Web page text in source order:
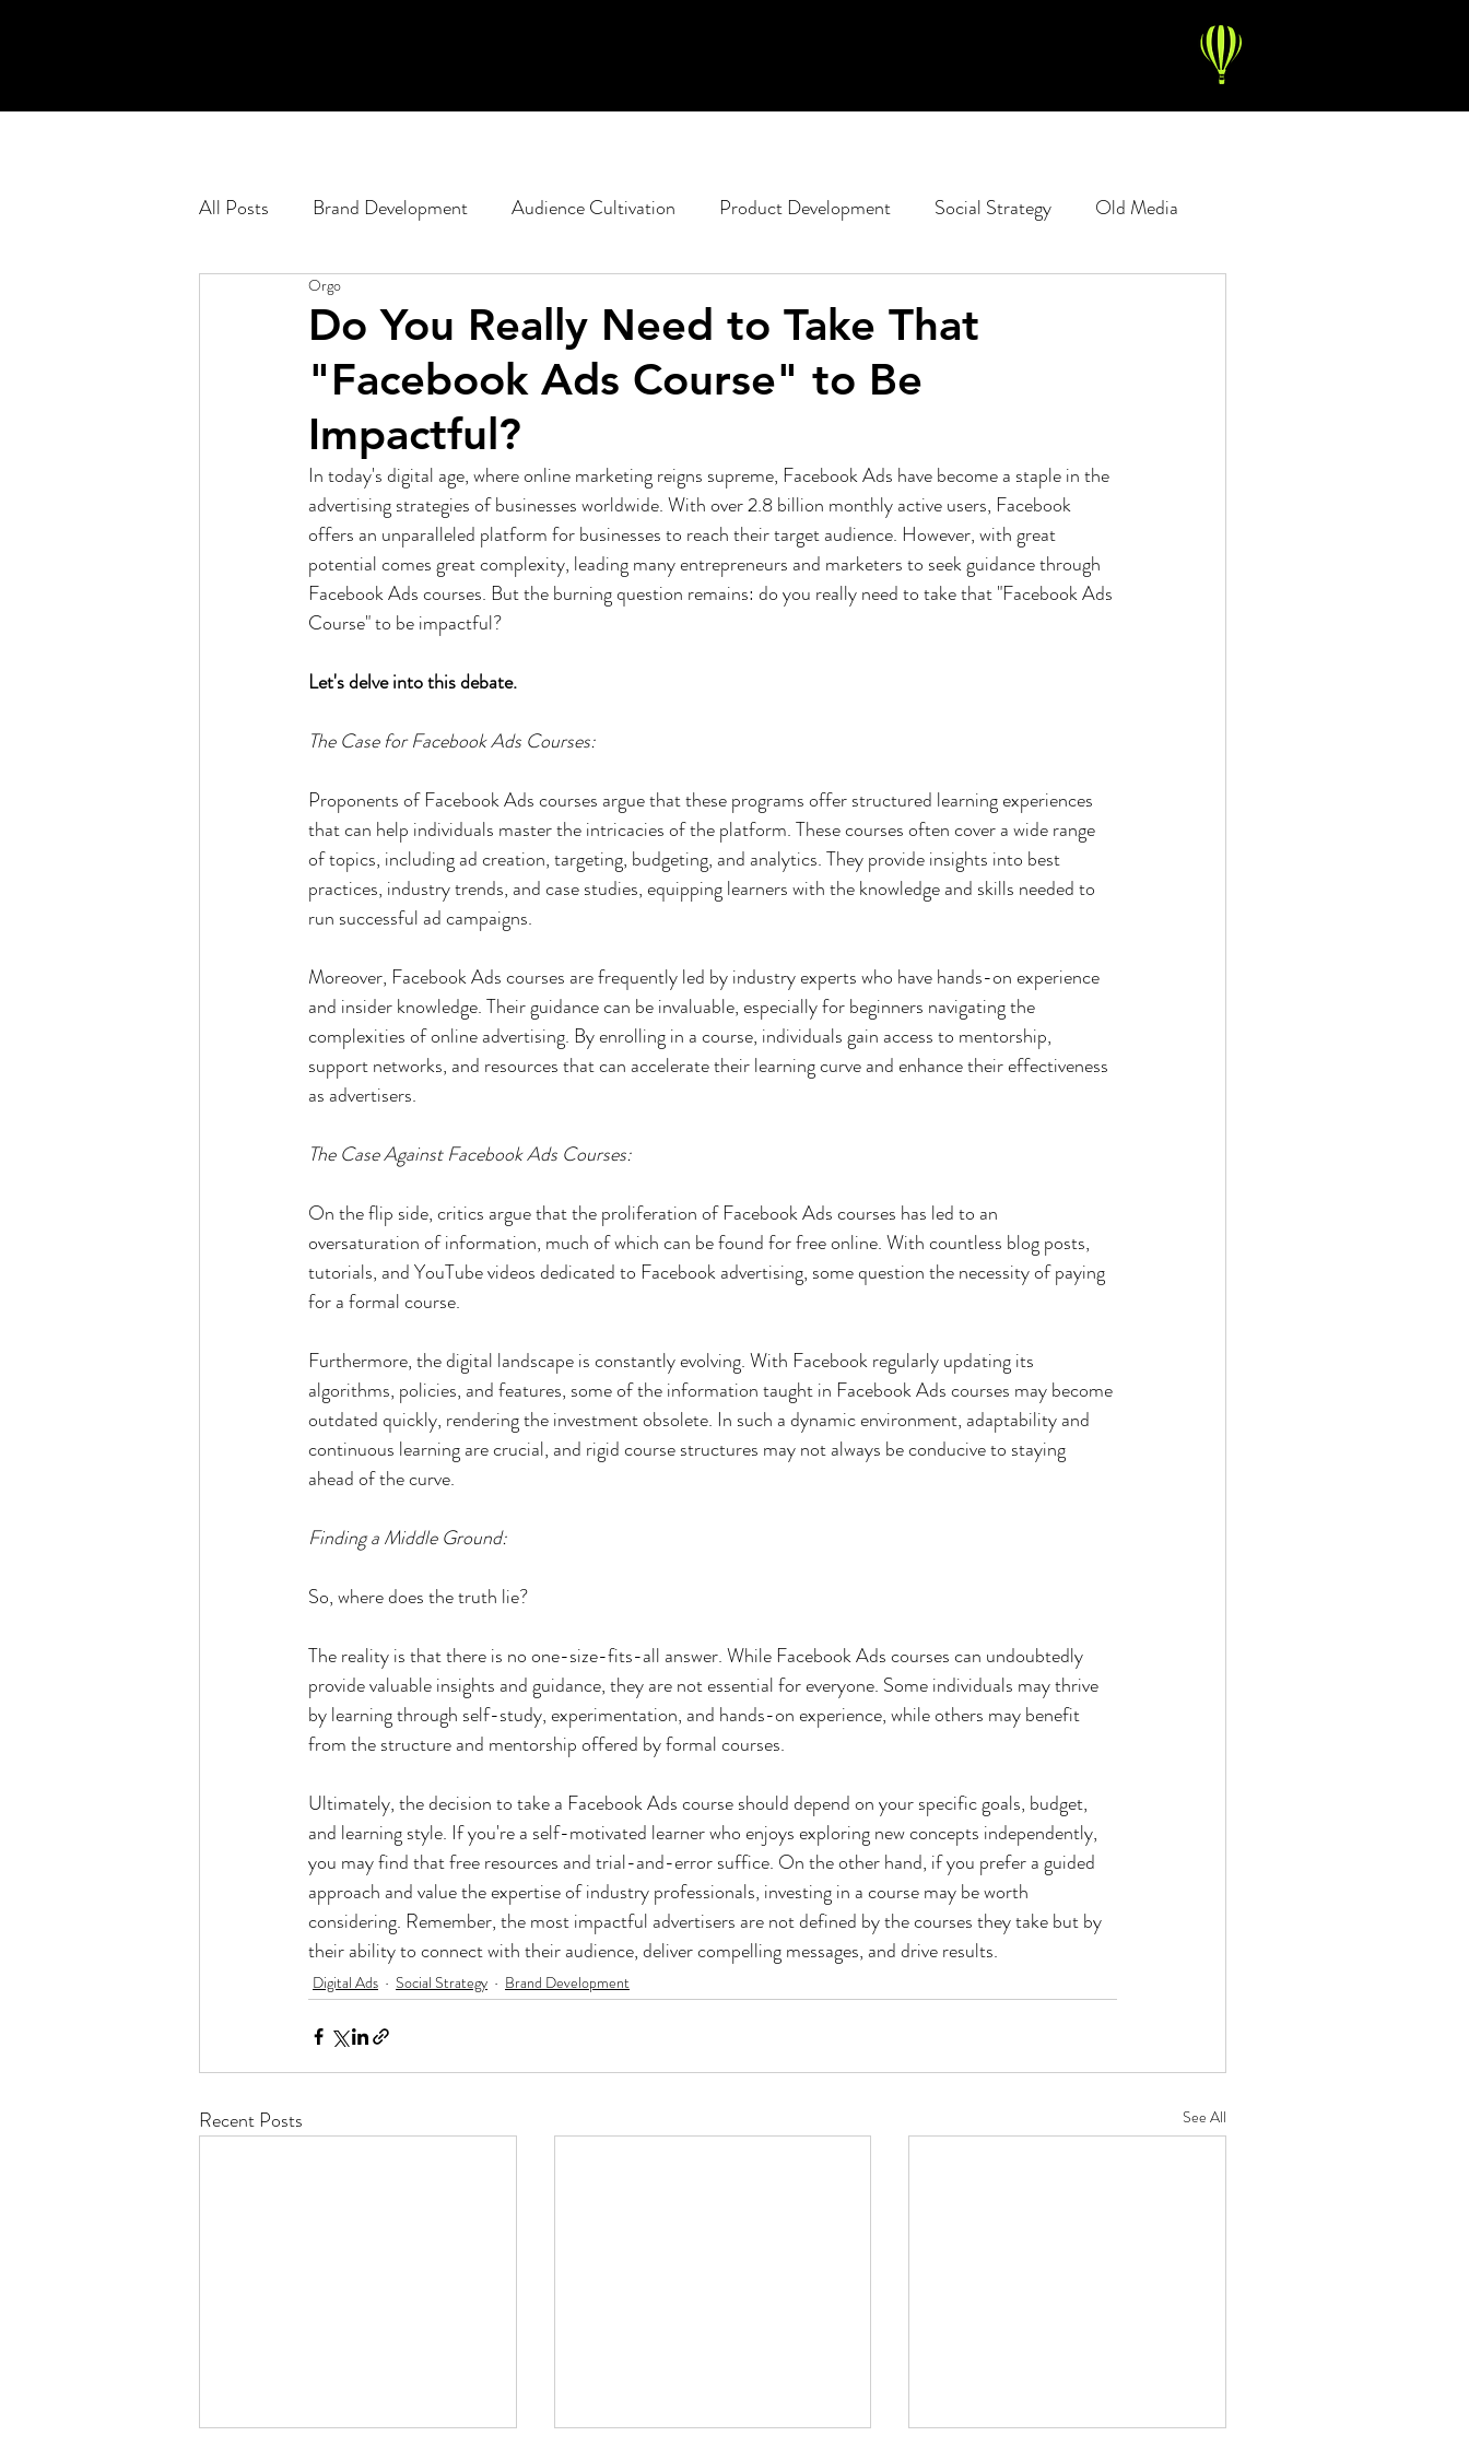
All Posts Brand Development Audience Cultivation Product Development Social Strategy Old Media
Engagement Planning
Corporate Web Development Google SEO Content Design
Do You Really Need to Take That
"Facebook Ads Course" to Be
Impactful?
Orgo
In today's digital age, where online marketing reigns supreme, Facebook Ads have become a staple in the
advertising strategies of businesses worldwide. With over 2.8 billion monthly active users, Facebook
offers an unparalleled platform for businesses to reach their target audience. However, with great
potential comes great complexity, leading many entrepreneurs and marketers to seek guidance through
Facebook Ads courses. But the burning question remains: do you really need to take that "Facebook Ads
Course" to be impactful?
Let's delve into this debate.
The Case for Facebook Ads Courses:
Proponents of Facebook Ads courses argue that these programs offer structured learning experiences
that can help individuals master the intricacies of the platform. These courses often cover a wide range
of topics, including ad creation, targeting, budgeting, and analytics. They provide insights into best
practices, industry trends, and case studies, equipping learners with the knowledge and skills needed to
run successful ad campaigns.
Moreover, Facebook Ads courses are frequently led by industry experts who have hands-on experience
and insider knowledge. Their guidance can be invaluable, especially for beginners navigating the
complexities of online advertising. By enrolling in a course, individuals gain access to mentorship,
support networks, and resources that can accelerate their learning curve and enhance their effectiveness
as advertisers.
The Case Against Facebook Ads Courses:
On the flip side, critics argue that the proliferation of Facebook Ads courses has led to an
oversaturation of information, much of which can be found for free online. With countless blog posts,
tutorials, and YouTube videos dedicated to Facebook advertising, some question the necessity of paying
for a formal course.
Furthermore, the digital landscape is constantly evolving. With Facebook regularly updating its
algorithms, policies, and features, some of the information taught in Facebook Ads courses may become
outdated quickly, rendering the investment obsolete. In such a dynamic environment, adaptability and
continuous learning are crucial, and rigid course structures may not always be conducive to staying
ahead of the curve.
Finding a Middle Ground:
So, where does the truth lie?
The reality is that there is no one-size-fits-all answer. While Facebook Ads courses can undoubtedly
provide valuable insights and guidance, they are not essential for everyone. Some individuals may thrive
by learning through self-study, experimentation, and hands-on experience, while others may benefit
from the structure and mentorship offered by formal courses.
Ultimately, the decision to take a Facebook Ads course should depend on your specific goals, budget,
and learning style. If you're a self-motivated learner who enjoys exploring new concepts independently,
you may find that free resources and trial-and-error suffice. On the other hand, if you prefer a guided
approach and value the expertise of industry professionals, investing in a course may be worth
considering. Remember, the most impactful advertisers are not defined by the courses they take but by
their ability to connect with their audience, deliver compelling messages, and drive results.
Digital Ads Social Strategy Brand Development
Recent Posts See All